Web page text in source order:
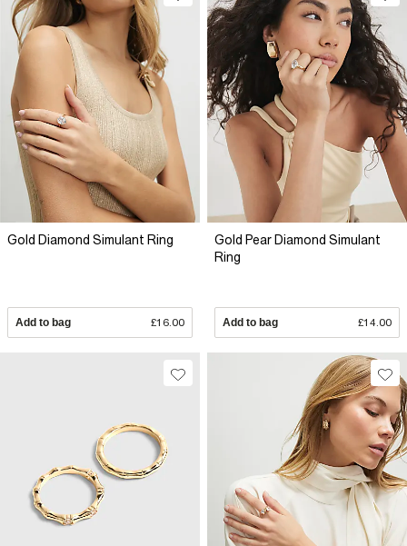
Gold Diamond Simulant Ring
Add to bag £16.00
Gold Pear Diamond Simulant
Ring
Add to bag £14.00